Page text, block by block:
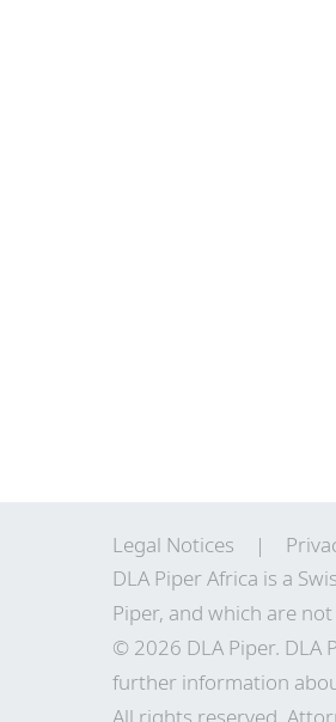
Legal Notices
DLA Piper Africa is a
Piper, and which are
© 2026 DLA Piper.
further information